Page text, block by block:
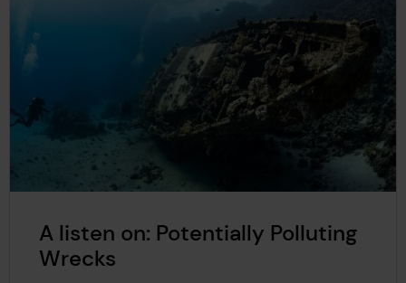
A listen on: Potentially Polluting
Wrecks